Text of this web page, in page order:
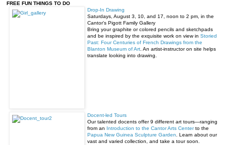
FREE FUN THINGS TO DO
Drop-In Drawing
Saturdays, August 3, 10, and 17, noon to 2 pm, in the
Cantor's Pigott Family Gallery
Bring your graphite or colored pencils and sketchpads
and be inspired by the exquisite work on view in Storied
Past: Four Centuries of French Drawings from the
Blanton Museum of Art. An artist-instructor on site helps
translate looking into drawing.
Docent-led Tours
Our talented docents offer 9 different art tours—ranging
from an Introduction to the Cantor Arts Centerto the
Papua New Guinea Sculpture Garden. Learn about our
vast and varied collection, and take a tour soon.